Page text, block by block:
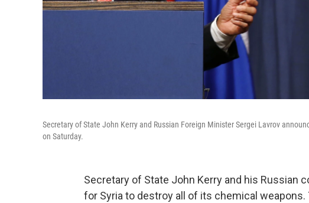
Secretary of State John Kerry and Russian Foreign Minister Sergei Lavrov
on Saturday.
Secretary of State John Kerry and his Russian
for Syria to destroy all of its chemical weapons.